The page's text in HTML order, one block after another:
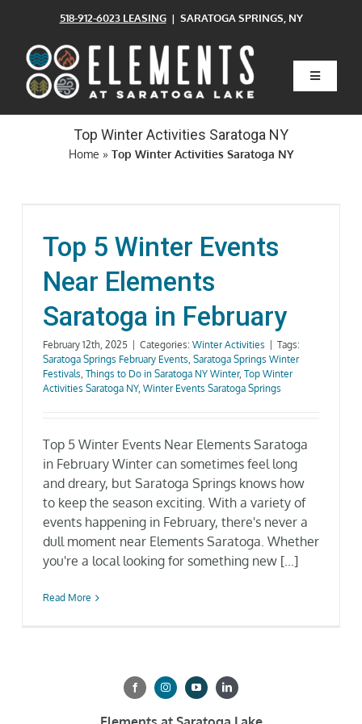
content
518-912-6023 LEASING| SARATOGA SPRINGS, NY
Toggle
Home
Amenities
Gallery
Neighborhood
Current Availability
Contact
Top Winter Activities Saratoga NY
Home » Top Winter Activities Saratoga NY
Top 5 Winter Events
Near Elements
Saratoga in February
February 12th, 2025 Categories: Winter Activities
Tags:
Saratoga Springs February Events, Saratoga Springs Winter
Festivals, Things to Do in Saratoga NY Winter, Top Winter
Activities Saratoga NY, Winter Events Saratoga Springs
Top 5 Winter Events Near Elements Saratoga
in February Winter can sometimes feel long
and dreary, but Saratoga Springs knows how
to keep the season exciting. With a variety of
events happening in February, there's never a
dull moment near Elements Saratoga. Whether
you're a local looking for something new [...]
Read More